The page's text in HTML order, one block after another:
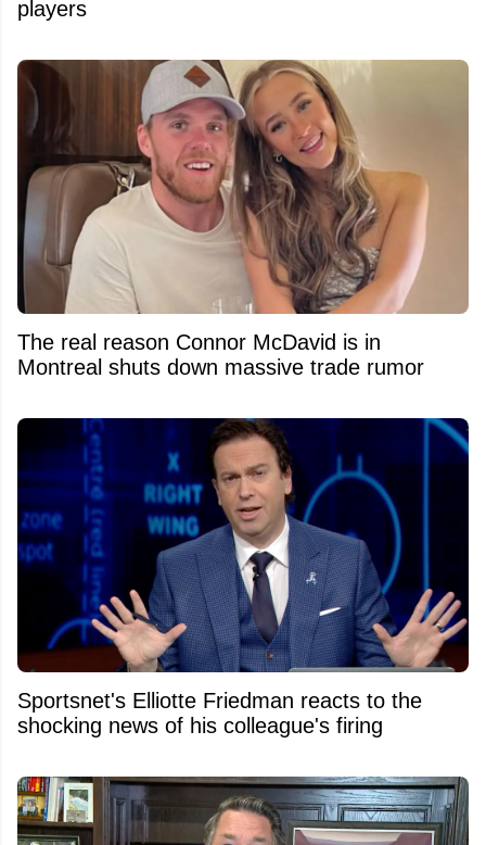
players
The real reason Connor McDavid is in
Montreal shuts down massive trade rumor
Sportsnet's Elliotte Friedman reacts to the
shocking news of his colleague's firing